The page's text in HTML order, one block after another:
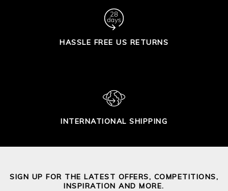
HASSLE FREE US RETURNS
INTERNATIONAL SHIPPING
SIGN UP FOR THE LATEST OFFERS, COMPETITIONS,
INSPIRATION AND MORE.